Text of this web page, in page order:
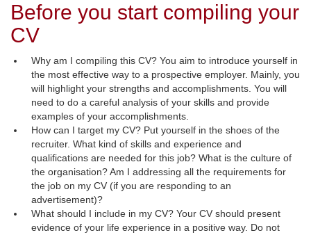
Before you start compiling your
CV
Why am I compiling this CV? You aim to introduce yourself in
the most effective way to a prospective employer. Mainly, you
will highlight your strengths and accomplishments. You will
need to do a careful analysis of your skills and provide
examples of your accomplishments.
How can I target my CV? Put yourself in the shoes of the
recruiter. What kind of skills and experience and
qualifications are needed for this job? What is the culture of
the organisation? Am I addressing all the requirements for
the job on my CV (if you are responding to an
advertisement)?
What should I include in my CV? Your CV should present
evidence of your life experience in a positive way. Do not